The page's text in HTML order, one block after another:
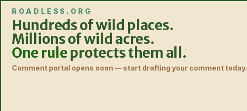
ROADLESS . ORG
Hundreds of wild places.
Millions of wild acres.
One ruleprotects them all.
Comment portal opens soon — start drafting your comment today.